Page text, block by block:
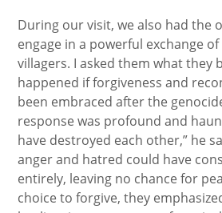
During our visit, we also had the
engage in a powerful exchange
villagers. I asked them what they
happened if forgiveness and
been embraced after the
response was profound and
have destroyed each other,” he
anger and hatred could have
entirely, leaving no chance for
choice to forgive, they